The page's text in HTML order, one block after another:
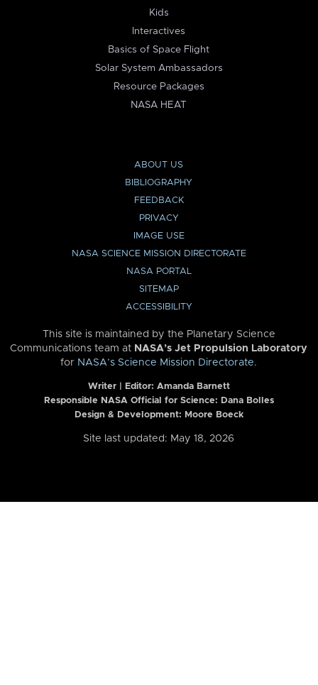
Kids
Interactives
Basics of Space Flight
Solar System Ambassadors
Resource Packages
NASA HEAT
ABOUT US
BIBLIOGRAPHY
FEEDBACK
PRIVACY
IMAGE USE
NASA SCIENCE MISSION DIRECTORATE
NASA PORTAL
SITEMAP
ACCESSIBILITY
This site is maintained by the Planetary Science
Communications team at NASA’s Jet Propulsion Laboratory
for NASA’s Science Mission Directorate.
Writer | Editor: Amanda Barnett
Responsible NASA Official for Science: Dana Bolles
Design & Development: Moore Boeck
Site last updated: May 18, 2026